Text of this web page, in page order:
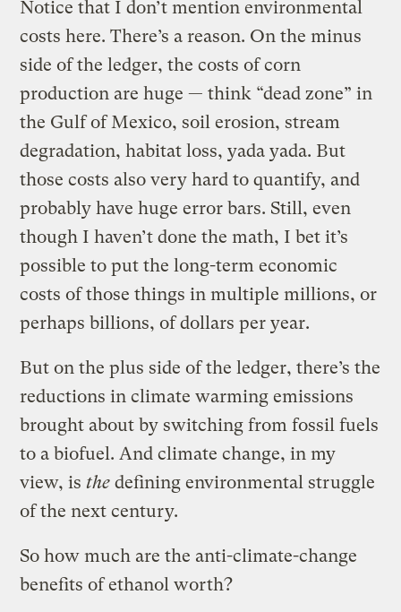
Notice that I don’t mention environmental
costs here. There’s a reason. On the minus
side of the ledger, the costs of corn
production are huge — think “dead zone” in
the Gulf of Mexico, soil erosion, stream
degradation, habitat loss, yada yada. But
those costs also very hard to quantify, and
probably have huge error bars. Still, even
though I haven’t done the math, I bet it’s
possible to put the long-term economic
costs of those things in multiple millions, or
perhaps billions, of dollars per year.
But on the plus side of the ledger, there’s the
reductions in climate warming emissions
brought about by switching from fossil fuels
to a biofuel. And climate change, in my
view, isthe defining environmental struggle
of the next century.
So how much are the anti-climate-change
benefits of ethanol worth?